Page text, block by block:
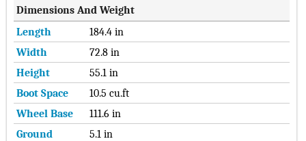
Dimensions And Weight
Length
184.4 in
Width
72.8 in
Height
55.1 in
Boot Space
10.5 cu.ft
Wheel Base
111.6 in
Ground
5.1 in